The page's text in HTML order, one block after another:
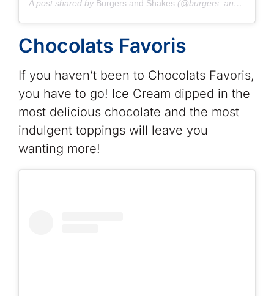
A post shared by Burgers and Shakes (@burgers_and_shakes_barrhaven) on
Chocolats Favoris
If you haven’t been to Chocolats Favoris,
you have to go! Ice Cream dipped in the
most delicious chocolate and the most
indulgent toppings will leave you
wanting more!